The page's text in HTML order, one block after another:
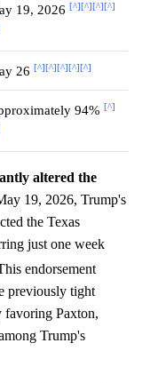
19, 2026 [^][^][^][^]
26 [^][^][^][^][^]
94% [^]
altered the
19, 2026, Trump's
the Texas
just one week
endorsement
previously tight
favoring Paxton,
Trump's